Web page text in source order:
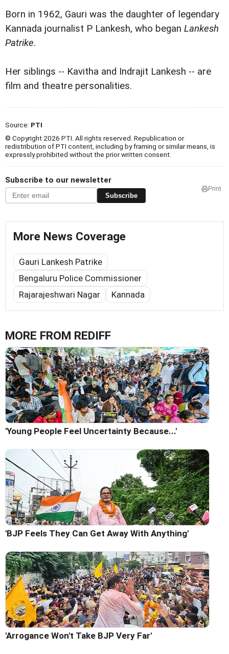
Born in 1962, Gauri was the daughter of legendary
Kannada journalist P Lankesh, who began Lankesh
Patrike.
Her siblings -- Kavitha and Indrajit Lankesh -- are
film and theatre personalities.
Source: PTI
© Copyright 2026 PTI. All rights reserved. Republication or
redistribution of PTI content, including by framing or similar means, is
expressly prohibited without the prior written consent.
Subscribe to our newsletter
Subscribe
Print
More News Coverage
Gauri Lankesh Patrike
Bengaluru Police Commissioner
Rajarajeshwari Nagar
Kannada
MORE FROM REDIFF
'Young People Feel Uncertainty Because...'
'BJP Feels They Can Get Away With Anything'
'Arrogance Won't Take BJP Very Far'